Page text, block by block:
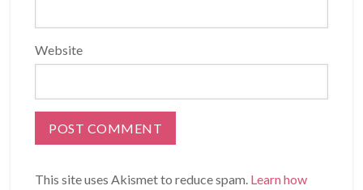
Website
This site uses Akismet to reduce spam. Learn how